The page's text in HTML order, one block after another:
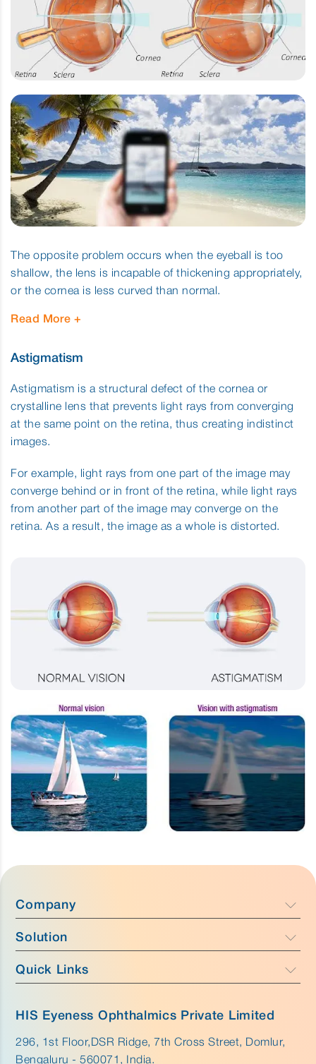
The opposite problem occurs when the eyeball is too
shallow, the lens is incapable of thickening appropriately,
or the cornea is less curved than normal.
Read More
Astigmatism
Astigmatism is a structural defect of the cornea or
crystalline lens that prevents light rays from converging
at the same point on the retina, thus creating indistinct
images.
For example, light rays from one part of the image may
converge behind or in front of the retina, while light rays
from another part of the image may converge on the
retina. As a result, the image as a whole is distorted.
HIS Eyeness Ophthalmics Private Limited
296, 1st Floor,DSR Ridge, 7th Cross Street, Domlur,
Bengaluru - 560071, India.
Company
Company Profile
Focus
Why HIS Eyeness
Solution
Caress - Cataract Care
Aurus - External Eye Care
Quick Links